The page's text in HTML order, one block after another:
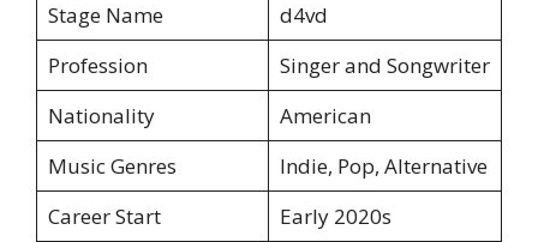
Stage Name
d4vd
Profession
Singer and Songwriter
Nationality
American
Music Genres
Indie, Pop, Alternative
Career Start
Early 2020s